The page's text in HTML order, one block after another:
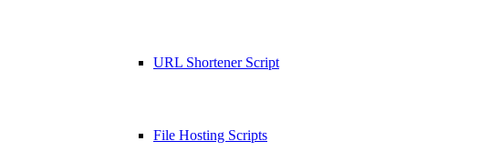
URL Shortener Script
File Hosting Scripts